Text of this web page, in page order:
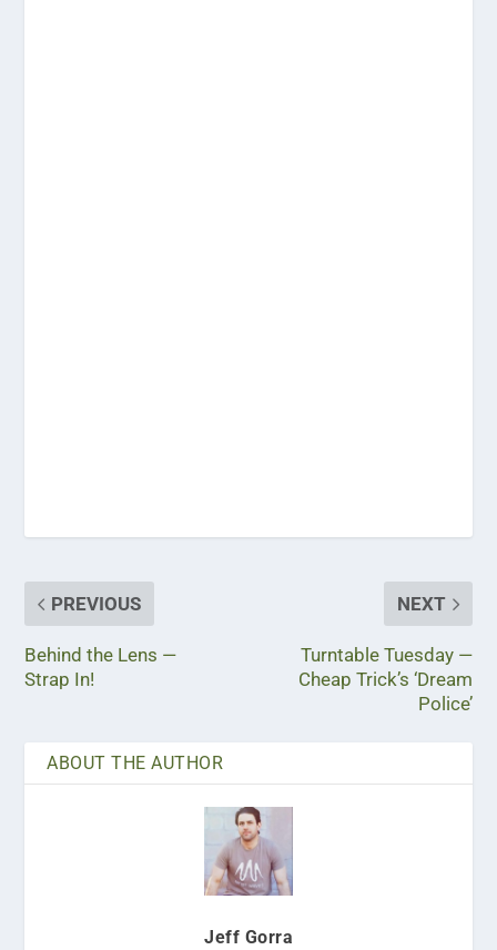
PREVIOUS
Behind the Lens —
Strap In!
NEXT
Turntable Tuesday —
Cheap Trick’s ‘Dream
Police’
ABOUT THE AUTHOR
Jeff Gorra